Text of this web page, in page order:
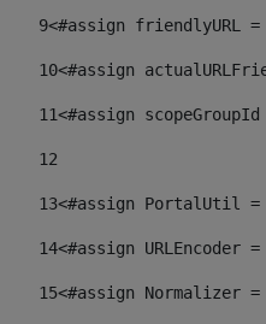
9<#assign friendlyURL
10<#assign
11<#assign
12
13<#assign
14<#assign
15<#assign